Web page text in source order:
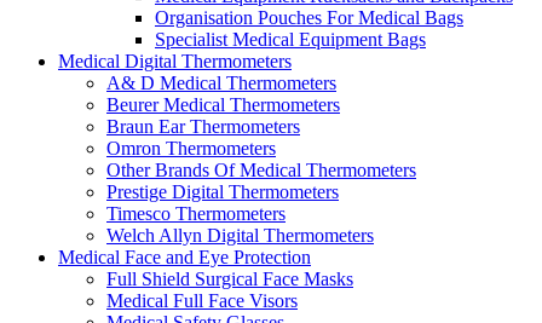
Organisation Pouches For Medical Bags
Specialist Medical Equipment Bags
Medical Digital Thermometers
A& D Medical Thermometers
Beurer Medical Thermometers
Braun Ear Thermometers
Omron Thermometers
Other Brands Of Medical Thermometers
Prestige Digital Thermometers
Timesco Thermometers
Welch Allyn Digital Thermometers
Medical Face and Eye Protection
Full Shield Surgical Face Masks
Medical Full Face Visors